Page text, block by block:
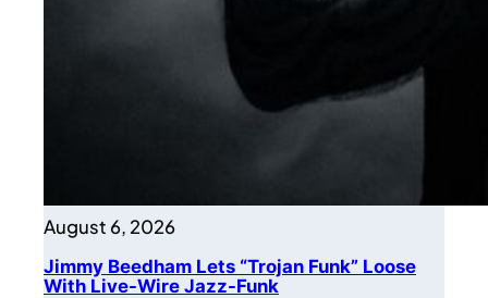
August 6, 2026
Jimmy Beedham Lets “Trojan Funk” Loose
With Live-Wire Jazz-Funk